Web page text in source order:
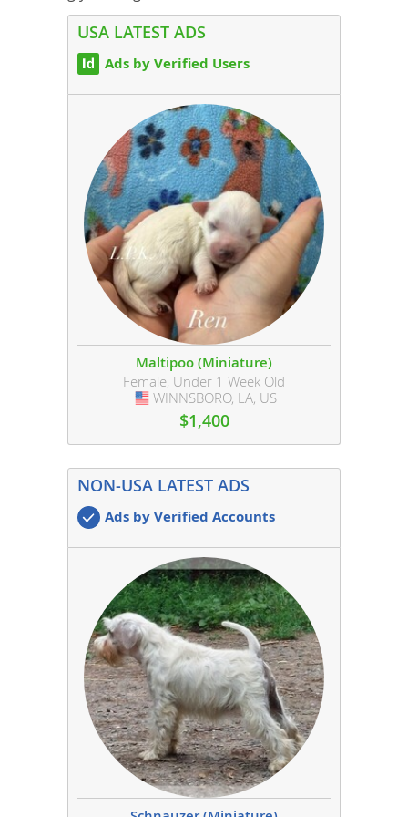
USA LATEST ADS
Ads by Verified Users
Maltipoo (Miniature)
Female, Under 1 Week Old
USA
WINNSBORO, LA, US
$1,400
NON-USA LATEST ADS
Ads by Verified Accounts